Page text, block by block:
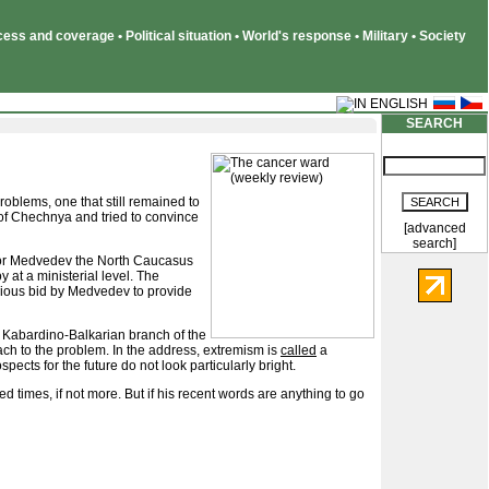
and coverage • Political situation • World's response • Military • Society
one that still remained to
Chechnya and tried to convince
Medvedev the North Caucasus
at a ministerial level. The
bid by Medvedev to provide
Balkarian branch of the
to the problem. In the address, extremism is called a
for the future do not look particularly bright.
times, if not more. But if his recent words are anything to go
SEARCH
[advanced
search]